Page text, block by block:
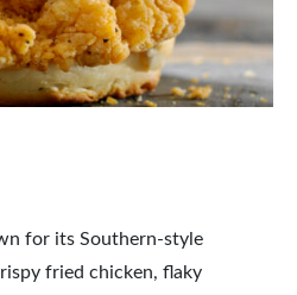
for its Southern-style
fried chicken, flaky